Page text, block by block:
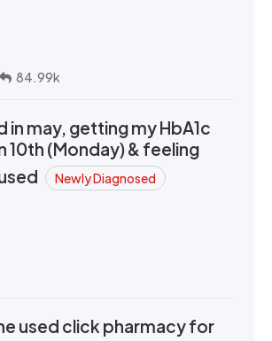
84.99k
in may, getting my HbA1c
10th (Monday) & feeling
Newly Diagnosed
used click pharmacy for